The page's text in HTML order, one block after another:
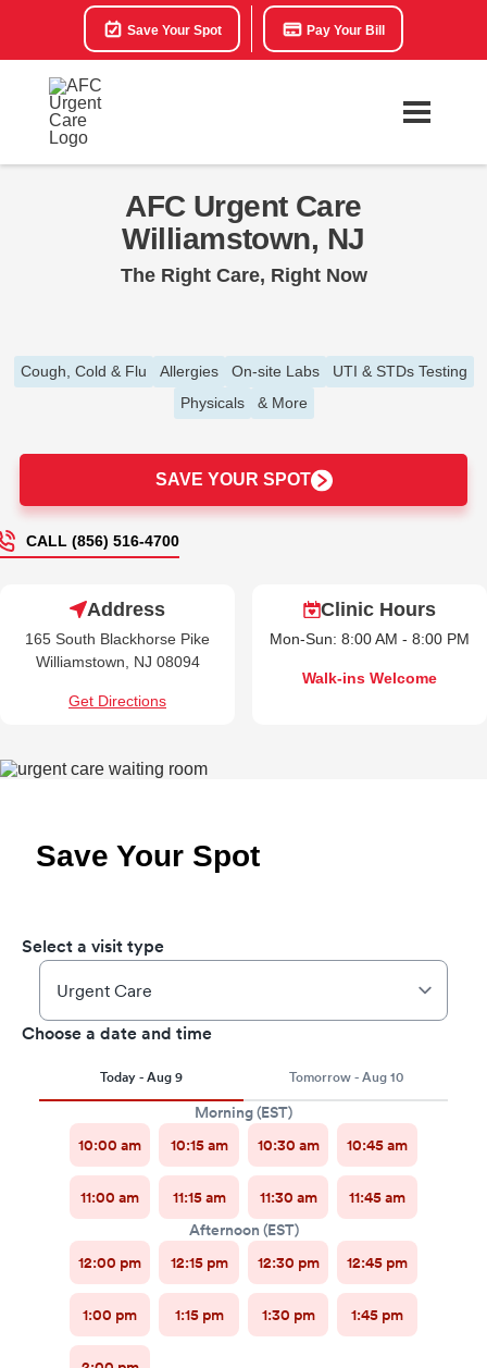
Save Your Spot Pay Your Bill
AFC Urgent Care
Williamstown, NJ
The Right Care, Right Now
Cough, Cold & Flu Allergies On-site Labs
UTI & STDs Testing
Physicals
& More
SAVE YOUR SPOT
CALL (856) 516-4700
Address
165 South Blackhorse Pike
Williamstown, NJ 08094
Get Directions
Clinic Hours
Mon-Sun: 8:00 AM - 8:00 PM
Walk-ins Welcome
Save Your Spot